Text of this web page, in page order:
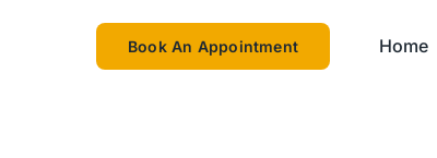
Book An Appointment Home